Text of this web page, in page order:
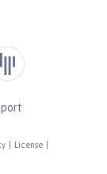
License